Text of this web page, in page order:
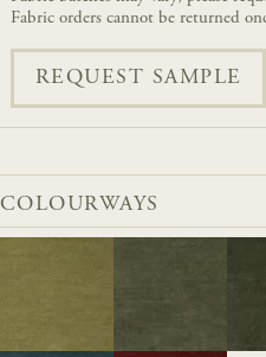
Fabric orders cannot be returned
REQUEST SAMPLE
COLOURWAYS